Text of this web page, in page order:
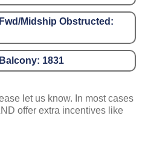
Midship Obstructed:
1831
let us know. In most cases
offer extra incentives like